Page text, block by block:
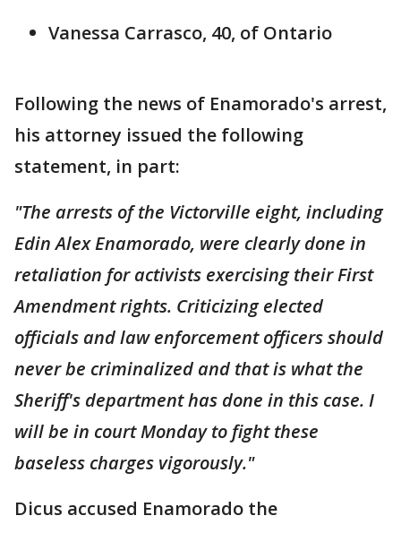
Vanessa Carrasco, 40, of Ontario
Following the news of Enamorado's arrest,
his attorney issued the following
statement, in part:
"The arrests of the Victorville eight, including
Edin Alex Enamorado, were clearly done in
retaliation for activists exercising their First
Amendment rights. Criticizing elected
officials and law enforcement officers should
never be criminalized and that is what the
Sheriff's department has done in this case. I
will be in court Monday to fight these
baseless charges vigorously."
Dicus accused Enamorado the